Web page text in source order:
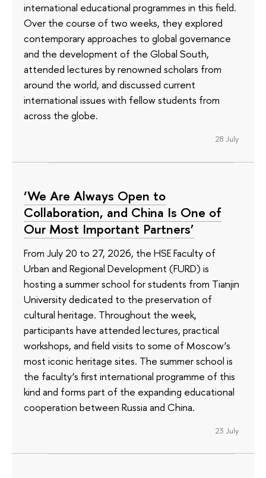
international educational programmes in this field.
Over the course of two weeks, they explored
contemporary approaches to global governance
and the development of the Global South,
attended lectures by renowned scholars from
around the world, and discussed current
international issues with fellow students from
across the globe.
28 July
‘We Are Always Open to
Collaboration, and China Is One of
Our Most Important Partners’
From July 20 to 27, 2026, the HSE Faculty of
Urban and Regional Development (FURD) is
hosting a summer school for students from Tianjin
University dedicated to the preservation of
cultural heritage. Throughout the week,
participants have attended lectures, practical
workshops, and field visits to some of Moscow’s
most iconic heritage sites. The summer school is
the faculty’s first international programme of this
kind and forms part of the expanding educational
cooperation between Russia and China.
23 July